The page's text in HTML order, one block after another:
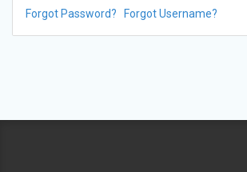
Forgot Password? Forgot Username?